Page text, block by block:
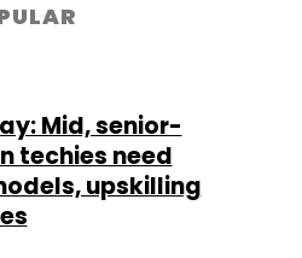
Mid, senior-
techies need
upskilling